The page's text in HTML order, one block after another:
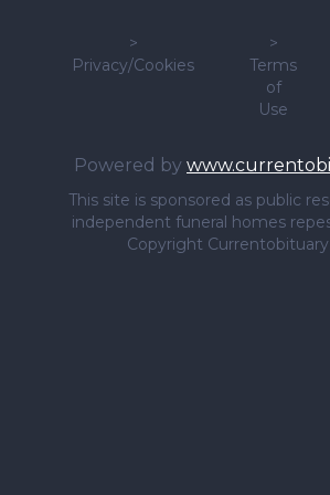
>
Privacy/Cookies
>
Terms
of
Use
Powered by
This site is sponsored as public
independent funeral homes
Copyright